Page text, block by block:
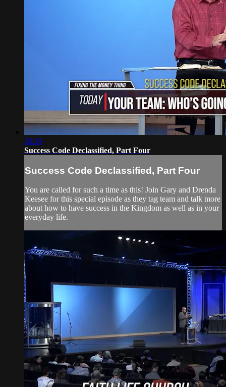
28:29
Success Code Declassified, Part Four
Success Code Declassified, Part Four
You are called for such a time as this! Join Gary and Drenda
Keesee for this special episode as they tag team and talk more
about how to have success in the Kingdom as well as in your
everyday life.